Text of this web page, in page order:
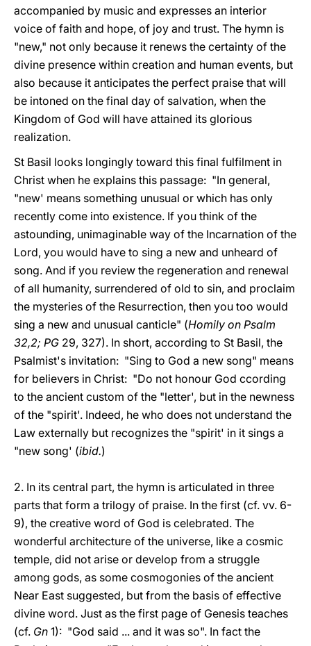
accompanied by music and expresses an interior
voice of faith and hope, of joy and trust. The hymn is
"new," not only because it renews the certainty of the
divine presence within creation and human events, but
also because it anticipates the perfect praise that will
be intoned on the final day of salvation, when the
Kingdom of God will have attained its glorious
realization.
St Basil looks longingly toward this final fulfilment in
Christ when he explains this passage: "In general,
"new' means something unusual or which has only
recently come into existence. If you think of the
astounding, unimaginable way of the Incarnation of the
Lord, you would have to sing a new and unheard of
song. And if you review the regeneration and renewal
of all humanity, surrendered of old to sin, and proclaim
the mysteries of the Resurrection, then you too would
sing a new and unusual canticle" (Homily on Psalm
32,2; PG 29, 327). In short, according to St Basil, the
Psalmist's invitation: "Sing to God a new song" means
for believers in Christ: "Do not honour God ccording
to the ancient custom of the "letter', but in the newness
of the "spirit'. Indeed, he who does not understand the
Law externally but recognizes the "spirit' in it sings a
"new song' (ibid.)
2. In its central part, the hymn is articulated in three
parts that form a trilogy of praise. In the first (cf. vv. 6-
9), the creative word of God is celebrated. The
wonderful architecture of the universe, like a cosmic
temple, did not arise or develop from a struggle
among gods, as some cosmogonies of the ancient
Near East suggested, but from the basis of effective
divine word. Just as the first page of Genesis teaches
(cf. Gn 1): "God said ... and it was so". In fact the